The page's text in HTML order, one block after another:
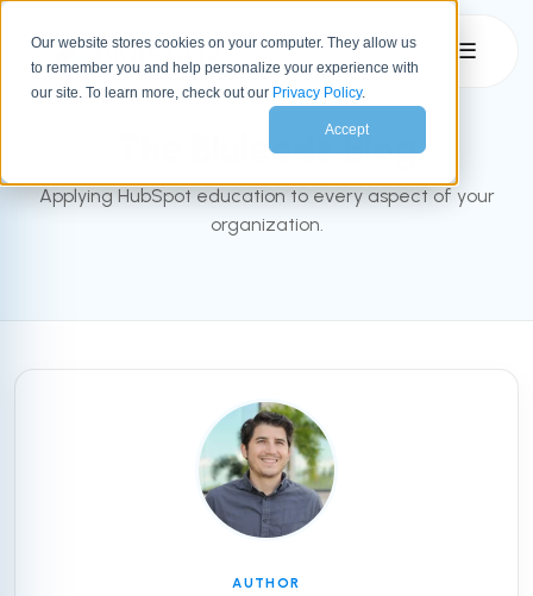
Our website stores cookies on your computer. They allow us
to remember you and help personalize your experience with
our site. To learn more, check out our Privacy Policy.
Accept
☰
INBOUND BLOG
The Bluleadz Blog
Applying HubSpot education to every aspect of your
organization.
AUTHOR